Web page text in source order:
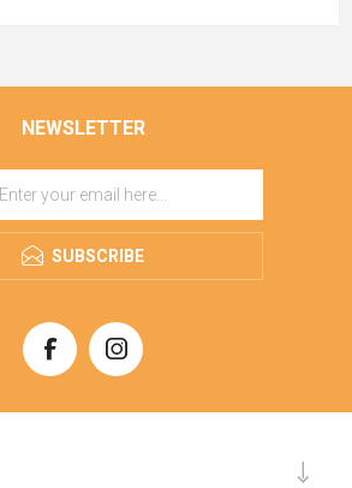
NEWSLETTER
SUBSCRIBE